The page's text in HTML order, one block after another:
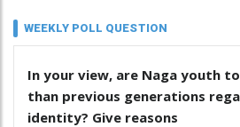
WEEKLY POLL QUESTION
In your view, are Naga youth
than previous generations
identity? Give reasons